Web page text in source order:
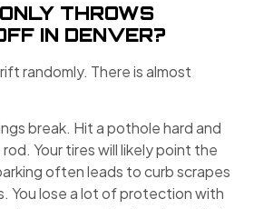
THROWS
IN DENVER?
randomly. There is almost
break. Hit a pothole hard and
Your tires will likely point the
often leads to curb scrapes
You lose a lot of protection with